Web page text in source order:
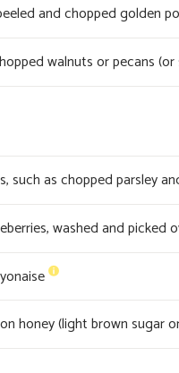
and chopped golden
walnuts or pecans
such as chopped parsley
washed and picked
honey (light brown sugar